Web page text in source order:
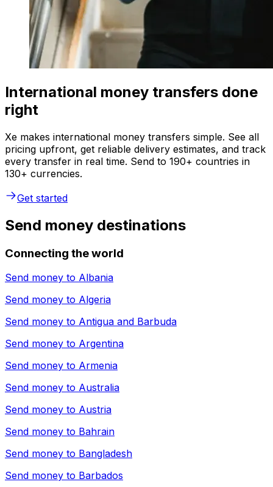
International money transfers done
right
Xe makes international money transfers simple. See all
pricing upfront, get reliable delivery estimates, and track
every transfer in real time. Send to 190+ countries in
130+ currencies.
Get started
Send money destinations
Connecting the world
Send money to Albania
Send money to Algeria
Send money to Antigua and Barbuda
Send money to Argentina
Send money to Armenia
Send money to Australia
Send money to Austria
Send money to Bahrain
Send money to Bangladesh
Send money to Barbados